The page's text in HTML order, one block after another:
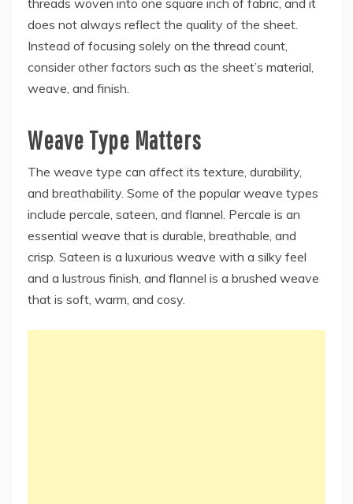
does not always reflect the quality of the sheet.
Instead of focusing solely on the thread count,
consider other factors such as the sheet’s material,
weave, and finish.
Weave Type Matters
The weave type can affect its texture, durability,
and breathability. Some of the popular weave types
include percale, sateen, and flannel. Percale is an
essential weave that is durable, breathable, and
crisp. Sateen is a luxurious weave with a silky feel
and a lustrous finish, and flannel is a brushed weave
that is soft, warm, and cosy.